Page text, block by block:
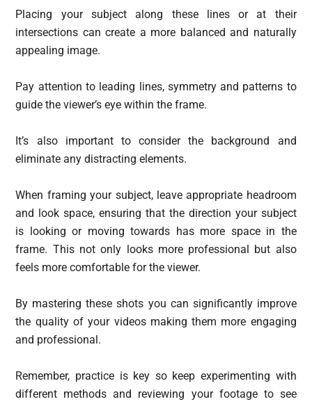
Placing your subject along these lines or at their
intersections can create a more balanced and naturally
appealing image.
Pay attention to leading lines, symmetry and patterns to
guide the viewer’s eye within the frame.
It’s also important to consider the background and
eliminate any distracting elements.
When framing your subject, leave appropriate headroom
and look space, ensuring that the direction your subject
is looking or moving towards has more space in the
frame. This not only looks more professional but also
feels more comfortable for the viewer.
By mastering these shots you can significantly improve
the quality of your videos making them more engaging
and professional.
Remember, practice is key so keep experimenting with
different methods and reviewing your footage to see